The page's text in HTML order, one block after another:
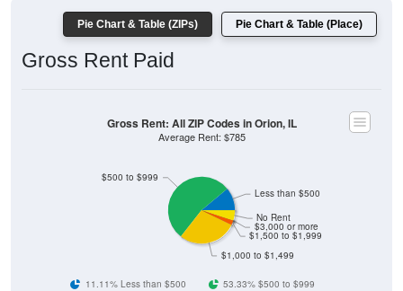
Pie Chart & Table (ZIPs) Pie Chart & Table (Place)
Gross Rent Paid
$1,000 to $1,499
$1,500 to $1,999
$3,000 or more
No Rent
$500 to $999
Less than $500
Gross Rent: All ZIP Codes in Orion, IL
Average Rent: $785
11.11% Less than $500
53.33% $500 to $999